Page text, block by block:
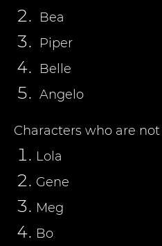
Bea
Piper
Belle
Angelo
Characters who are
Lola
Gene
Meg
Bo